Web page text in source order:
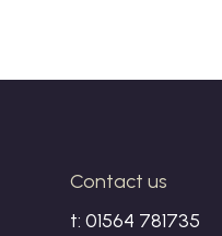
Contact us
t: 01564 781735